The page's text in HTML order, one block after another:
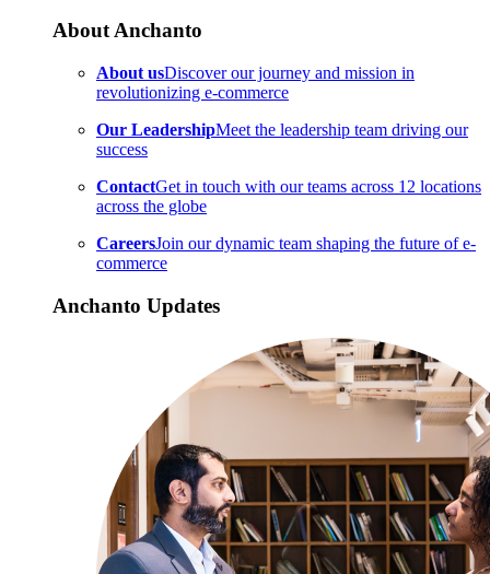
About Anchanto
About usDiscover our journey and mission in
revolutionizing e-commerce
Our LeadershipMeet the leadership team driving our
success
ContactGet in touch with our teams across 12 locations
across the globe
CareersJoin our dynamic team shaping the future of e-
commerce
Anchanto Updates